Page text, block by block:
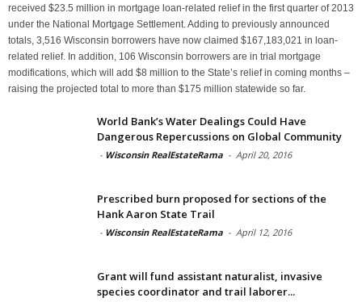
received $23.5 million in mortgage loan-related relief in the first quarter of 2013
under the National Mortgage Settlement. Adding to previously announced
totals, 3,516 Wisconsin borrowers have now claimed $167,183,021 in loan-
related relief. In addition, 106 Wisconsin borrowers are in trial mortgage
modifications, which will add $8 million to the State’s relief in coming months –
raising the projected total to more than $175 million statewide so far.
World Bank’s Water Dealings Could Have
Dangerous Repercussions on Global Community
- Wisconsin RealEstateRama - April 20, 2016
Prescribed burn proposed for sections of the
Hank Aaron State Trail
- Wisconsin RealEstateRama - April 12, 2016
Grant will fund assistant naturalist, invasive
species coordinator and trail laborer...